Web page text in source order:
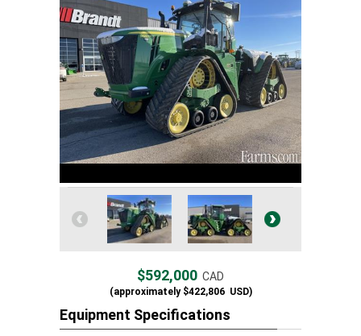
$592,000 CAD
(approximately$422,806USD)
Equipment Specifications